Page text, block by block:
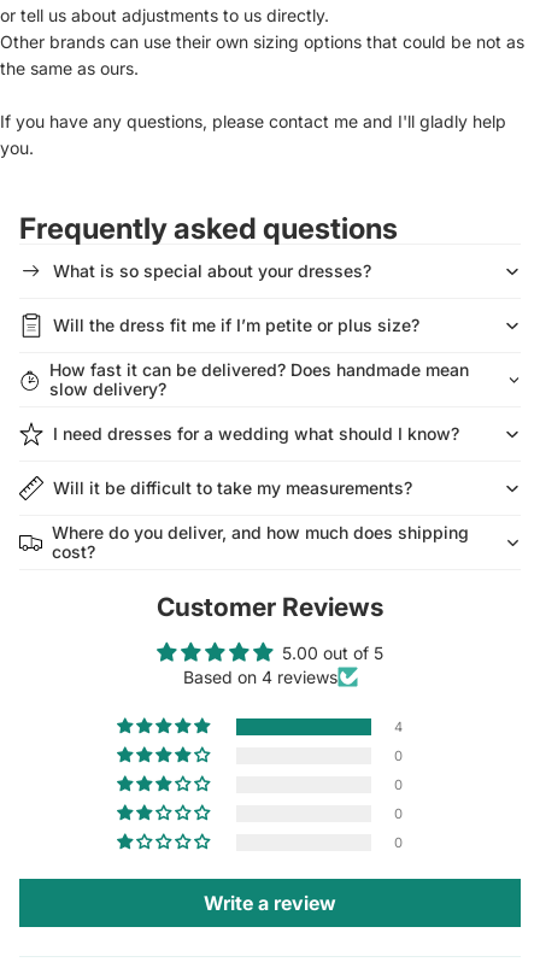
or tell us about adjustments to us directly.
Other brands can use their own sizing options that could be not as
the same as ours.
If you have any questions, please contact me and I'll gladly help
you.
Frequently asked questions
What is so special about your dresses?
Will the dress fit me if I’m petite or plus size?
How fast it can be delivered? Does handmade mean
slow delivery?
I need dresses for a wedding what should I know?
Will it be difficult to take my measurements?
Where do you deliver, and how much does shipping
cost?
Customer Reviews
5.00 out of 5
Based on 4 reviews
4
0
0
0
0
Write a review